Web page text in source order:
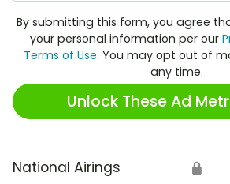
By submitting this form, you agree
your personal information per our
Terms of Use. You may opt out of
any time.
Unlock These Ad
National Airings 🔒